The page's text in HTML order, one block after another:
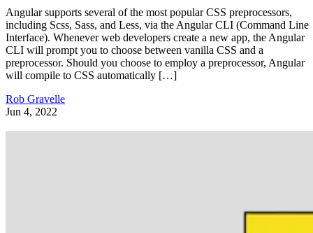
Angular supports several of the most popular CSS preprocessors,
including Scss, Sass, and Less, via the Angular CLI (Command Line
Interface). Whenever web developers create a new app, the Angular
CLI will prompt you to choose between vanilla CSS and a
preprocessor. Should you choose to employ a preprocessor, Angular
will compile to CSS automatically […]
Rob Gravelle
Jun 4, 2022